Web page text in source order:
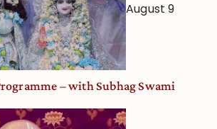
August 9
– with Subhag Swami